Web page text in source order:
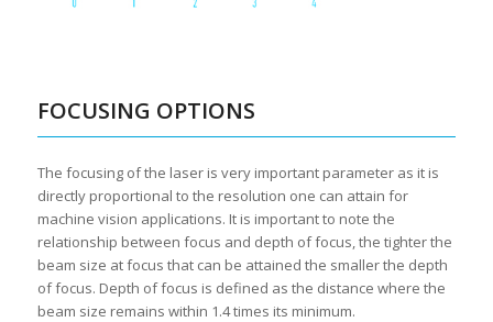
FOCUSING OPTIONS
The focusing of the laser is very important parameter as it is
directly proportional to the resolution one can attain for
machine vision applications. It is important to note the
relationship between focus and depth of focus, the tighter the
beam size at focus that can be attained the smaller the depth
of focus. Depth of focus is defined as the distance where the
beam size remains within 1.4 times its minimum.